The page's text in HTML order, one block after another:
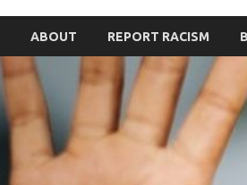
ABOUT REPORT RACISM